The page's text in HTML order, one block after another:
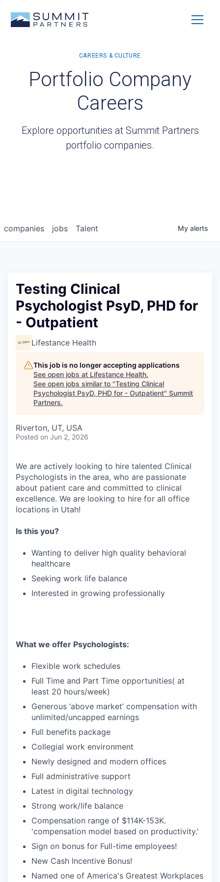
Portfolio Company
Careers
Explore opportunities at Summit Partners
portfolio companies.
jobs
companies Talent My alerts
Testing Clinical
Psychologist PsyD, PHD for
- Outpatient
Lifestance Health
This job is no longer accepting applications
See open jobs at Lifestance Health.
See open jobs similar to "Testing Clinical
Psychologist PsyD, PHD for - Outpatient" Summit
Partners.
Riverton, UT, USA
Posted on Jun 2, 2026
We are actively looking to hire talented Clinical
Psychologists in the area, who are passionate
about patient care and committed to clinical
excellence. We are looking to hire for all office
locations in Utah!
Is this you?
Wanting to deliver high quality behavioral
healthcare
Seeking work life balance
Interested in growing professionally
What we offer Psychologists:
Flexible work schedules
Full Time and Part Time opportunities( at
least 20 hours/week)
Generous ‘above market’ compensation with
unlimited/uncapped earnings
Full benefits package
Collegial work environment
Newly designed and modern offices
Full administrative support
Latest in digital technology
Strong work/life balance
Compensation range of $114K-153K.
'compensation model based on productivity.'
Sign on bonus for Full-time employees!
New Cash Incentive Bonus!
Named one of America's Greatest Workplaces